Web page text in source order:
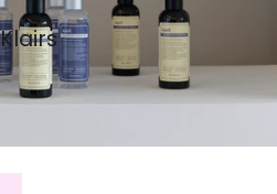
Klairs